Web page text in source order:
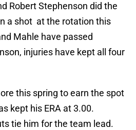
Robert Stephenson did the
a shot at the rotation this
Mahle have passed
injuries have kept all four
this spring to earn the spot
kept his ERA at 3.00.
tie him for the team lead.